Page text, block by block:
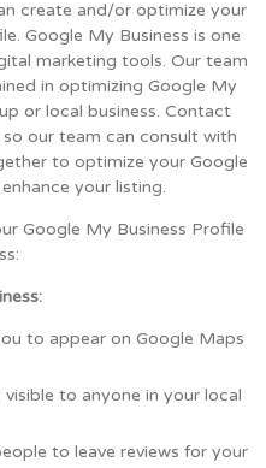
create and/or optimize your
Google My Business is one
marketing tools. Our team
in optimizing Google My
or local business. Contact
our team can consult with
to optimize your Google
your listing.
Google My Business Profile
to appear on Google Maps
to anyone in your local
to leave reviews for your